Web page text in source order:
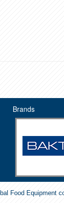
Brands
Food Equipment